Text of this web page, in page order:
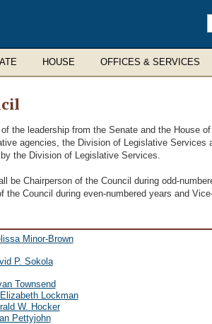
HOUSE OFFICES & SERVICES
the leadership from the Senate and the House
agencies, the Division of Legislative
the Division of Legislative Services.
be Chairperson of the Council during odd-
the Council during even-numbered years and
Minor-Brown
P. Sokola
Townsend
Lockman
W. Hocker
Pettyjohn